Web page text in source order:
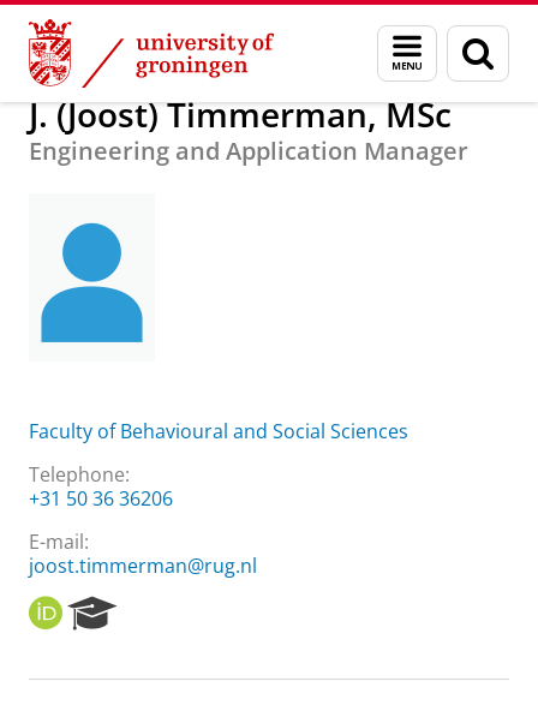
Skip
Content
Skip
Navigation
Menu
and
search
page
About us J. (Joost) Timmerman, MSc
J. (Joost) Timmerman, MSc
Engineering and Application Manager
Faculty of Behavioural and Social Sciences
Telephone:
+31 50 36 36206
E-mail:
joost.timmerman@rug.nl
O
R
I
e